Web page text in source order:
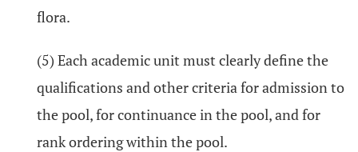
flora.
(5) Each academic unit must clearly define the
qualifications and other criteria for admission to
the pool, for continuance in the pool, and for
rank ordering within the pool.